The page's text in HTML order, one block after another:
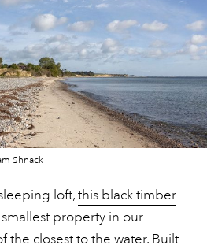
Shnack
loft,this black timber
smallest property in our
the closest to the water. Built